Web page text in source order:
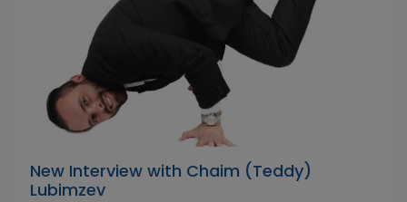
New Interview with Chaim (Teddy)
Lubimzev